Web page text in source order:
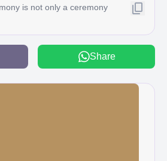
is not only a ceremony
Share